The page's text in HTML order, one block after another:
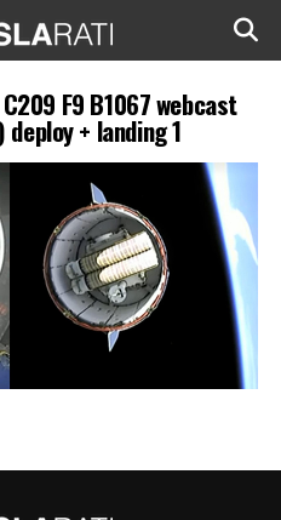
F9 B1067 webcast
+ landing 1